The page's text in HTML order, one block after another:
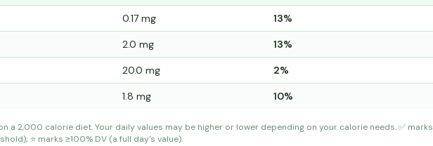
0.17 mg 13%
2.0 mg 13%
20.0 mg 2%
1.8 mg 10%
a 2,000 calorie diet. Your daily values may be higher or lower depending on your calorie needs. ✅ marks
⭐ marks ≥100% DV (a full day's value).